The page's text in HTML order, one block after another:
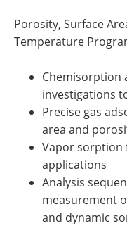
Porosity, Surface
Temperature
Chemisorption
investigations
Precise gas
area and
Vapor sorption
applications
Analysis
measurement
and dynamic